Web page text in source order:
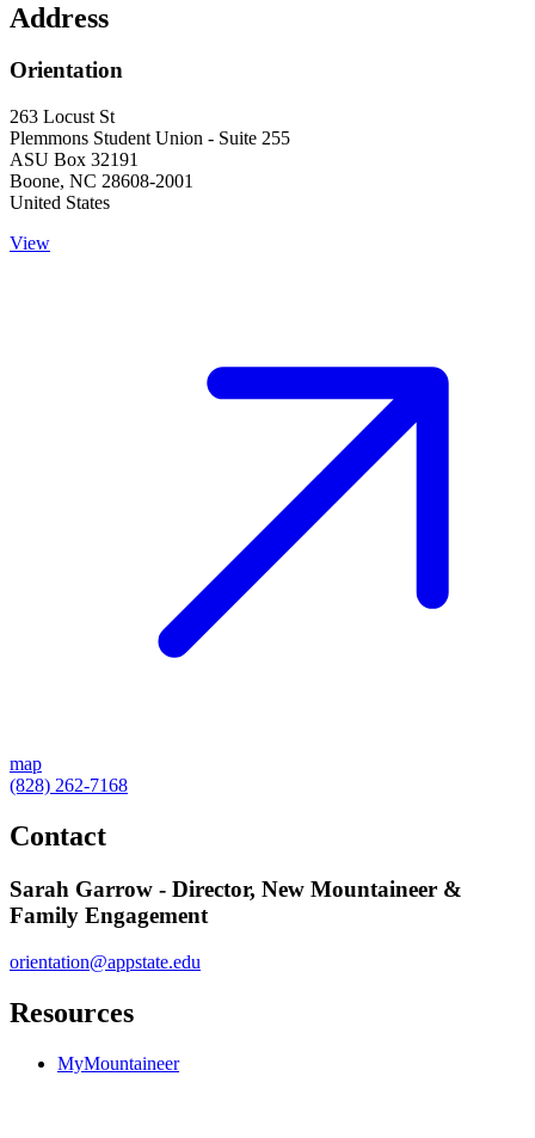
Address
Orientation
263 Locust St
Plemmons Student Union - Suite 255
ASU Box 32191
Boone, NC 28608-2001
United States
View
map
(828) 262-7168
Contact
Sarah Garrow - Director, New Mountaineer &
Family Engagement
orientation@appstate.edu
Resources
MyMountaineer